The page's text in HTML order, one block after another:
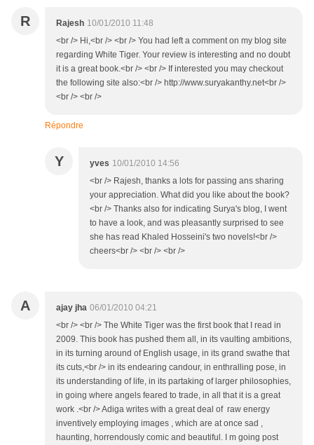
R Rajesh 10/01/2010 11:48
<br /> Hi,<br /> <br /> You had left a comment on my blog site
regarding White Tiger. Your review is interesting and no doubt
it is a great book.<br /> <br /> If interested you may checkout
the following site also:<br /> http://www.suryakanthy.net<br />
<br /> <br />
Répondre
Y yves 10/01/2010 14:56
<br /> Rajesh, thanks a lots for passing ans sharing
your appreciation. What did you like about the book?
<br /> Thanks also for indicating Surya's blog, I went
to have a look, and was pleasantly surprised to see
she has read Khaled Hosseini's two novels!<br />
cheers<br /> <br /> <br />
A ajay jha 06/01/2010 04:21
<br /> <br /> The White Tiger was the first book that I read in
2009. This book has pushed them all, in its vaulting ambitions,
in its turning around of English usage, in its grand swathe that
its cuts,<br /> in its endearing candour, in enthralling pose, in
its understanding of life, in its partaking of larger philosophies,
in going where angels feared to trade, in all that it is a great
work .<br /> Adiga writes with a great deal of raw energy
inventively employing images , which are at once sad ,
haunting, horrendously comic and beautiful. I m going post